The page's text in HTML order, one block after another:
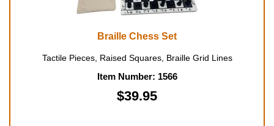
Braille Chess Set
Tactile Pieces, Raised Squares, Braille Grid Lines
Item Number: 1566
$39.95